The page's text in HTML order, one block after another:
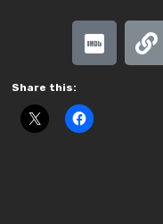
Share this: